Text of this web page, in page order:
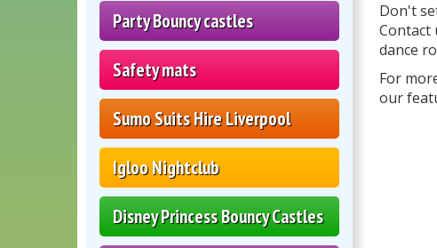
Party Bouncy castles
Safety mats
Sumo Suits Hire Liverpool
Igloo Nightclub
Disney Princess Bouncy Castles
Don't
Contact
dance
For
our